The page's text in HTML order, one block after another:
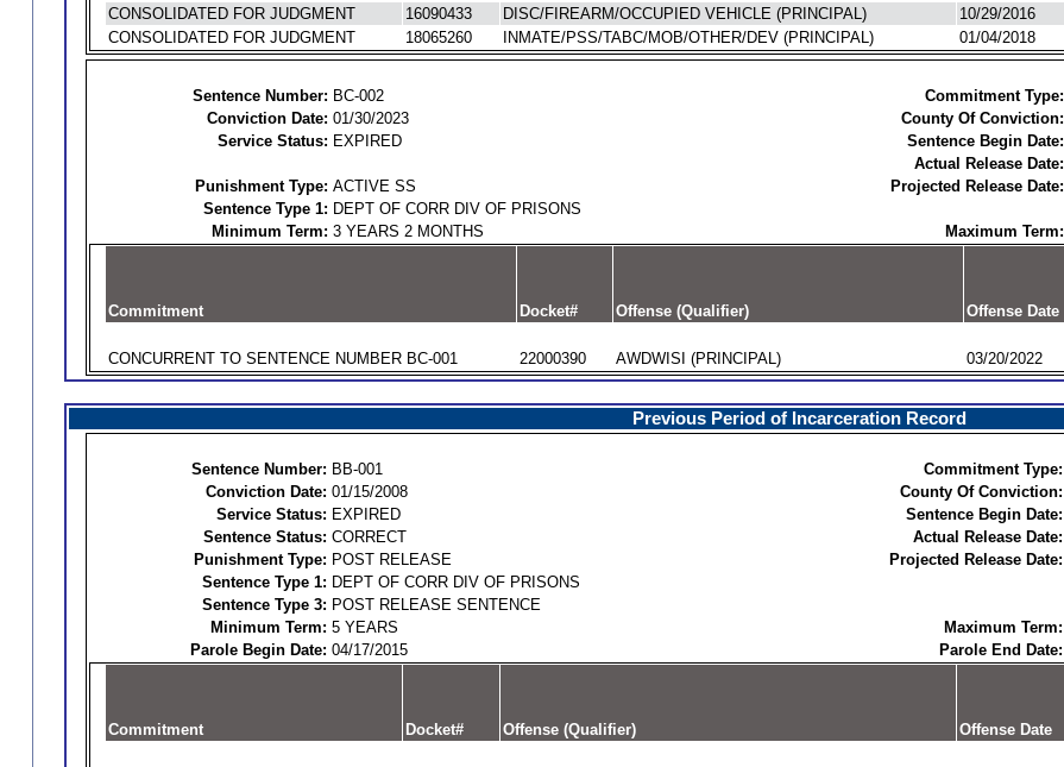
CONSOLIDATED FOR JUDGMENT
16090433 DISC/FIREARM/OCCUPIED VEHICLE (PRINCIPAL) 10/29/2016
CONSOLIDATED FOR JUDGMENT
18065260 INMATE/PSS/TABC/MOB/OTHER/DEV (PRINCIPAL) 01/04/2018
Sentence Number: BC-002 Commitment Type:
Conviction Date: 01/30/2023 County Of Conviction:
Service Status: EXPIRED Sentence Begin Date:
Actual Release Date:
Punishment Type: ACTIVE SS Projected Release Date:
Sentence Type 1: DEPT OF CORR DIV OF PRISONS
Minimum Term: 3 YEARS 2 MONTHS Maximum Term:
Commitment Docket# Offense (Qualifier) Offense Date
CONCURRENT TO SENTENCE NUMBER BC-001 22000390 AWDWISI (PRINCIPAL) 03/20/2022
Previous Period of Incarceration Record
Sentence Number: BB-001 Commitment Type:
Conviction Date: 01/15/2008 County Of Conviction:
Service Status: EXPIRED Sentence Begin Date:
Sentence Status: CORRECT Actual Release Date:
Punishment Type: POST RELEASE Projected Release Date:
Sentence Type 1: DEPT OF CORR DIV OF PRISONS
Sentence Type 3: POST RELEASE SENTENCE
Minimum Term: 5 YEARS Maximum Term:
Parole Begin Date: 04/17/2015 Parole End Date:
Commitment Docket# Offense (Qualifier) Offense Date